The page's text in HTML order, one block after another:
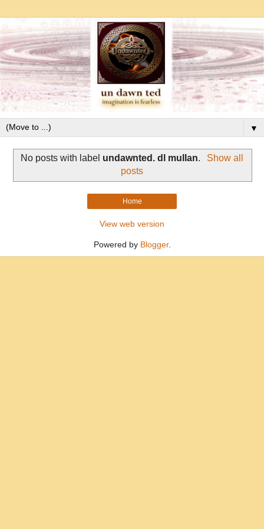
▼
No posts with label undawnted. dl mullan.
Show all
posts
Home
View web version
Powered by Blogger.